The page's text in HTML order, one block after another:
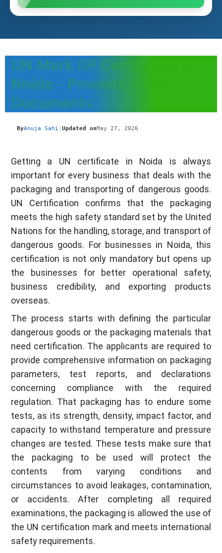
UN Mark IIP Certificate in
Noida - Process, Fees &
Documents
ByAnuja Sahi Updated onMay 27, 2026
Getting a UN certificate in Noida is always
important for every business that deals with the
packaging and transporting of dangerous goods.
UN Certification confirms that the packaging
meets the high safety standard set by the United
Nations for the handling, storage, and transport of
dangerous goods. For businesses in Noida, this
certification is not only mandatory but opens up
the businesses for better operational safety,
business credibility, and exporting products
overseas.
The process starts with defining the particular
dangerous goods or the packaging materials that
need certification. The applicants are required to
provide comprehensive information on packaging
parameters, test reports, and declarations
concerning compliance with the required
regulation. That packaging has to endure some
tests, as its strength, density, impact factor, and
capacity to withstand temperature and pressure
changes are tested. These tests make sure that
the packaging to be used will protect the
contents from varying conditions and
circumstances to avoid leakages, contamination,
or accidents. After completing all required
examinations, the packaging is allowed the use of
the UN certification mark and meets international
safety requirements.